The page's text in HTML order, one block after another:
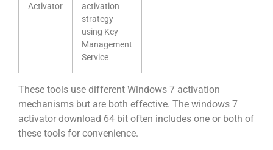
Activator
activation
strategy
using Key
Management
Service
These tools use different Windows 7 activation
mechanisms but are both effective. The windows 7
activator download 64 bit often includes one or both of
these tools for convenience.